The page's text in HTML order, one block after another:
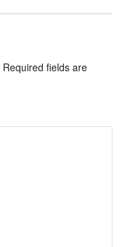
Required fields are